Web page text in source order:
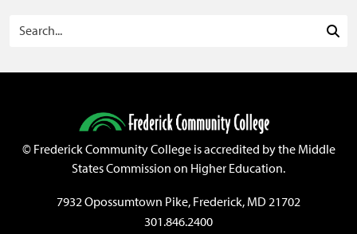
Search Programs
©Frederick Community College is accredited by the Middle
States Commission on Higher Education.
7932 Opossumtown Pike, Frederick, MD 21702
301.846.2400